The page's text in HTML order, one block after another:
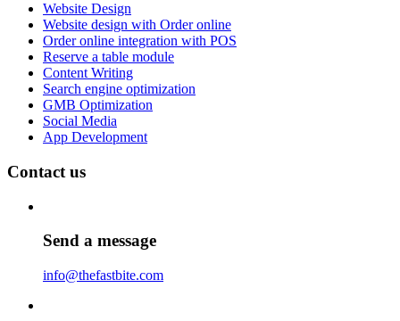
Website Design
Website design with Order online
Order online integration with POS
Reserve a table module
Content Writing
Search engine optimization
GMB Optimization
Social Media
App Development
Contact us
Send a message
info@thefastbite.com